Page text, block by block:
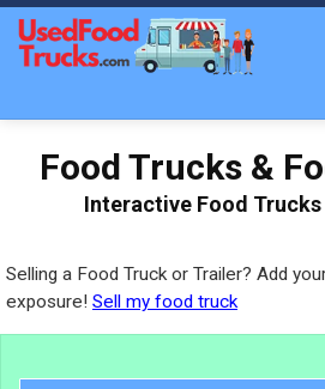
Food Trucks &
Interactive Food
Selling a Food Truck or Trailer? Add
exposure! Sell my food truck